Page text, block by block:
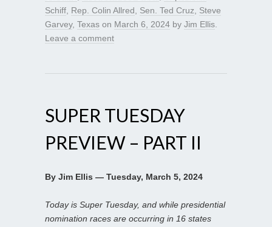
Schiff, Rep. Colin Allred, Sen. Ted Cruz, Steve
Garvey, Texas on March 6, 2024 by Jim Ellis.
Leave a comment
SUPER TUESDAY
PREVIEW – PART II
By Jim Ellis — Tuesday, March 5, 2024
Today is Super Tuesday, and while presidential
nomination races are occurring in 16 states